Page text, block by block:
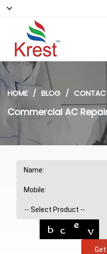
HOME BLOG
Commercial AC